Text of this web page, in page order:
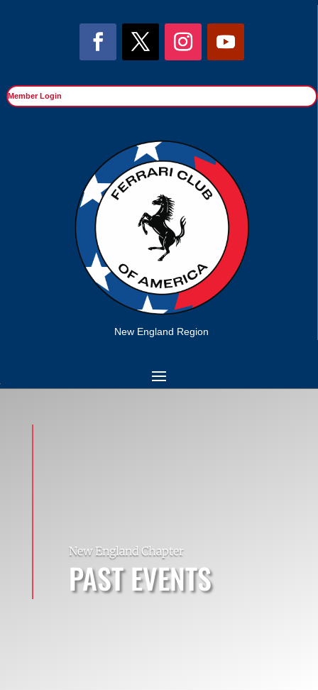
Member Login
New England Region
New England Chapter
PAST EVENTS